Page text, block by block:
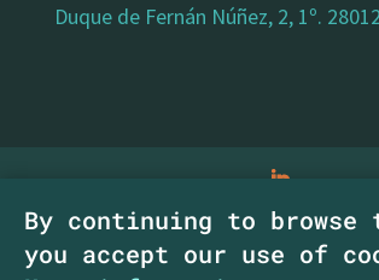
Duque de Fernán Núñez, 2, 1º.
legal notice|privacy policy|
accessibility statement|
By continuing to
you accept our use of